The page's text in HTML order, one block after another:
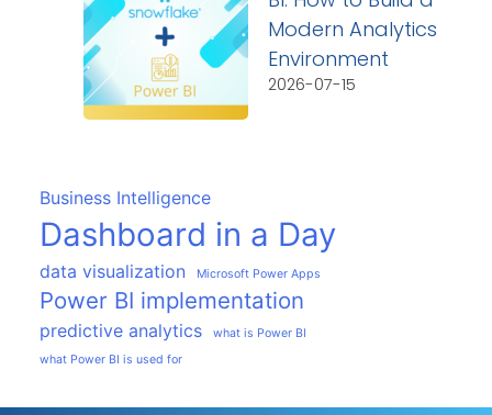
Modern Analytics
Environment
2026-07-15
Business Intelligence
Dashboard in a Day
data visualization Microsoft Power Apps
Power BI implementation
predictive analytics
what is Power BI
what Power BI is used for